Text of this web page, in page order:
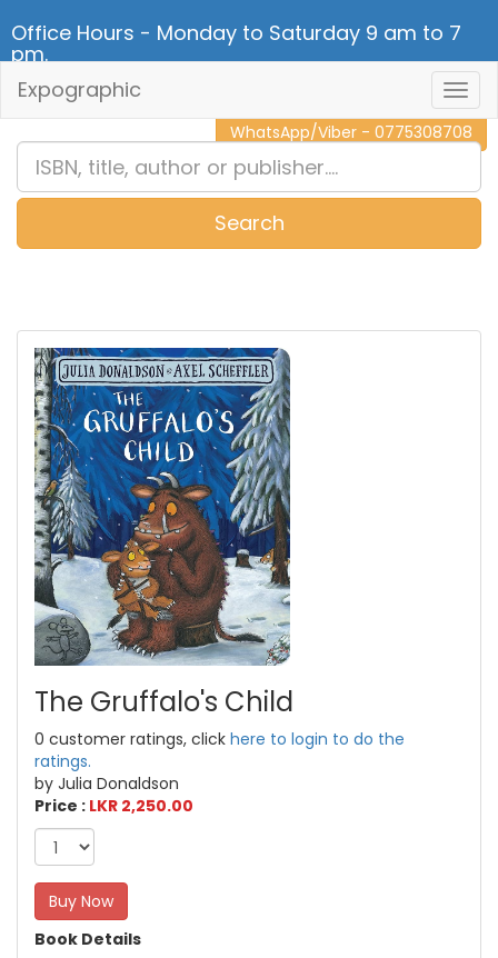
Office Hours - Monday to Saturday 9 am to 7
pm.
CALL NOW - 011 2 787 140
WhatsApp/Viber - 0775308708
Expographic
Search
The Gruffalo's Child
0 customer ratings, click here to login to do the
ratings.
by Julia Donaldson
Price : LKR 2,250.00
Buy Now
Book Details